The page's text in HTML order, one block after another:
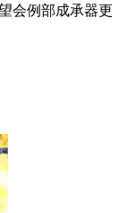
会例部成承器更